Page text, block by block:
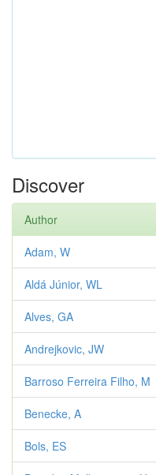
Discover
Author
Adam, W
Aldá Júnior, WL
Alves, GA
Andrejkovic, JW
Barroso Ferreira Filho, M
Benecke, A
Bols, ES